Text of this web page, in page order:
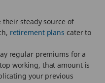
their steady source of
retirement plans cater to
regular premiums for a
working, that amount is
your previous